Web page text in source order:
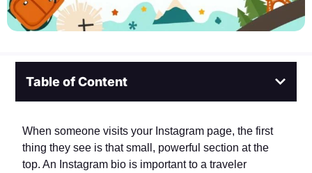
Table of Content
When someone visits your Instagram page, the first
thing they see is that small, powerful section at the
top. An Instagram bio is important to a traveler